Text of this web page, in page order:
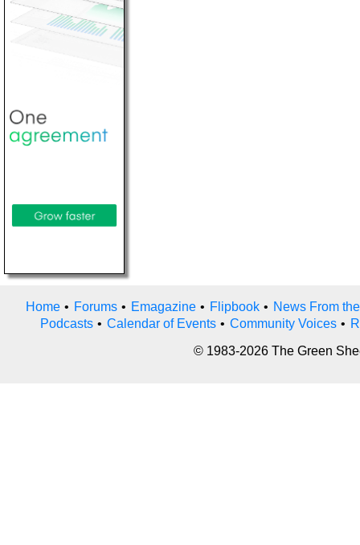
Home • Forums • Emagazine • Flipbook • News From
Podcasts • Calendar of Events • Community Voices •
© 1983-2026 The Green